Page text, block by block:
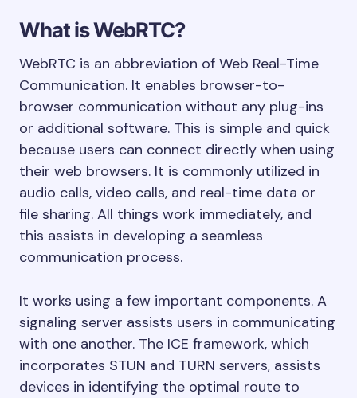
What is WebRTC?
WebRTC is an abbreviation of Web Real-Time
Communication. It enables browser-to-
browser communication without any plug-ins
or additional software. This is simple and quick
because users can connect directly when using
their web browsers. It is commonly utilized in
audio calls, video calls, and real-time data or
file sharing. All things work immediately, and
this assists in developing a seamless
communication process.
It works using a few important components. A
signaling server assists users in communicating
with one another. The ICE framework, which
incorporates STUN and TURN servers, assists
devices in identifying the optimal route to